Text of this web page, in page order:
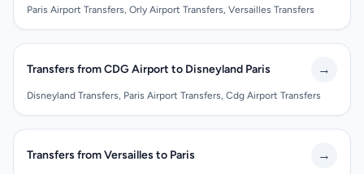
Paris Airport Transfers, Orly Airport Transfers, Versailles Transfers
Transfers from CDG Airport to Disneyland Paris →
Disneyland Transfers, Paris Airport Transfers, Cdg Airport Transfers
Transfers from Versailles to Paris →